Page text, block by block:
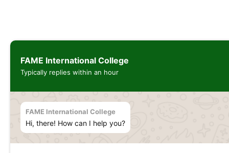
FAME International College
Typically replies within an hour
FAME International College
Hi, there! How can I help you?